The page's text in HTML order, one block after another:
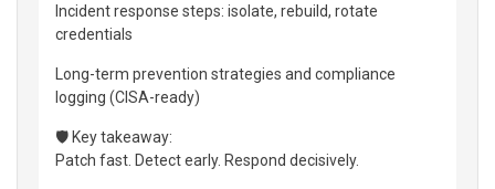
Incident response steps: isolate, rebuild, rotate
credentials
Long-term prevention strategies and compliance
logging (CISA-ready)
🛡️ Key takeaway:
Patch fast. Detect early. Respond decisively.